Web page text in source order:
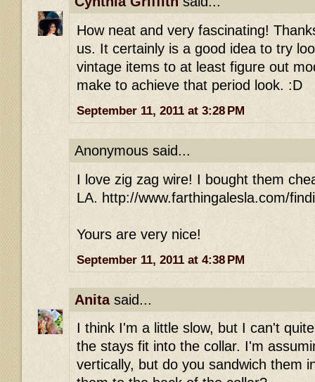
How neat and very fascinating!
us. It certainly is a good idea to try
vintage items to at least figure out
make to achieve that period look. :D
September 11, 2011 at 3:28 PM
Anonymous said...
I love zig zag wire! I bought them
LA. http://www.farthingalesla.com/
Yours are very nice!
September 11, 2011 at 4:38 PM
Anitasaid...
I think I'm a little slow, but I can't
the stays fit into the collar. I'm
vertically, but do you sandwich them